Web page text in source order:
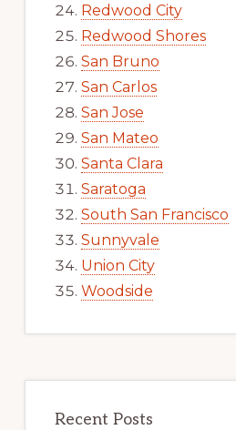
Redwood City
Redwood Shores
San Bruno
San Carlos
San Jose
San Mateo
Santa Clara
Saratoga
South San Francisco
Sunnyvale
Union City
Woodside
Recent Posts